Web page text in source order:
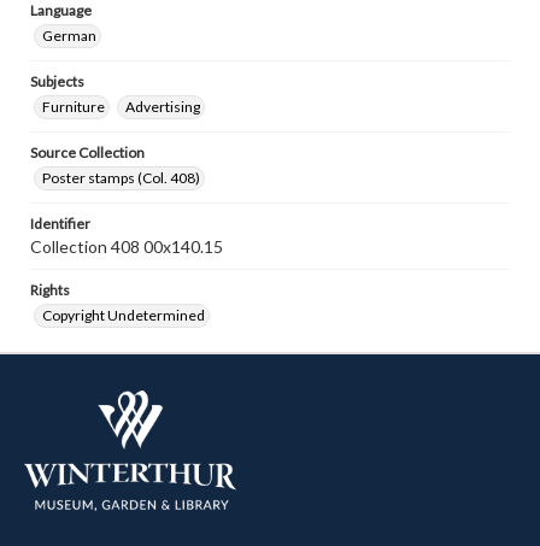
Language
German
Subjects
Furniture
Advertising
Source Collection
Poster stamps (Col. 408)
Identifier
Collection 408 00x140.15
Rights
Copyright Undetermined